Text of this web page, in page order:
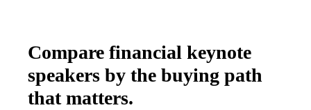
Compare financial keynote
speakers by the buying path
that matters.